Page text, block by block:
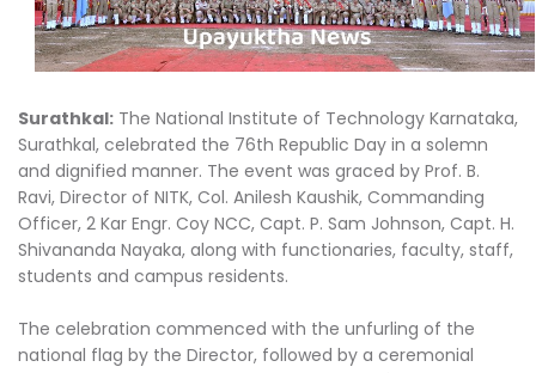
Surathkal: The National Institute of Technology Karnataka,
Surathkal, celebrated the 76th Republic Day in a solemn
and dignified manner. The event was graced by Prof. B.
Ravi, Director of NITK, Col. Anilesh Kaushik, Commanding
Officer, 2 Kar Engr. Coy NCC, Capt. P. Sam Johnson, Capt. H.
Shivananda Nayaka, along with functionaries, faculty, staff,
students and campus residents.
The celebration commenced with the unfurling of the
national flag by the Director, followed by a ceremonial